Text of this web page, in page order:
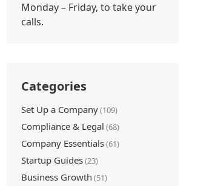
Monday – Friday, to take your
calls.
Categories
Set Up a Company(109)
Compliance & Legal (68)
Company Essentials(61)
Startup Guides(23)
Business Growth (51)